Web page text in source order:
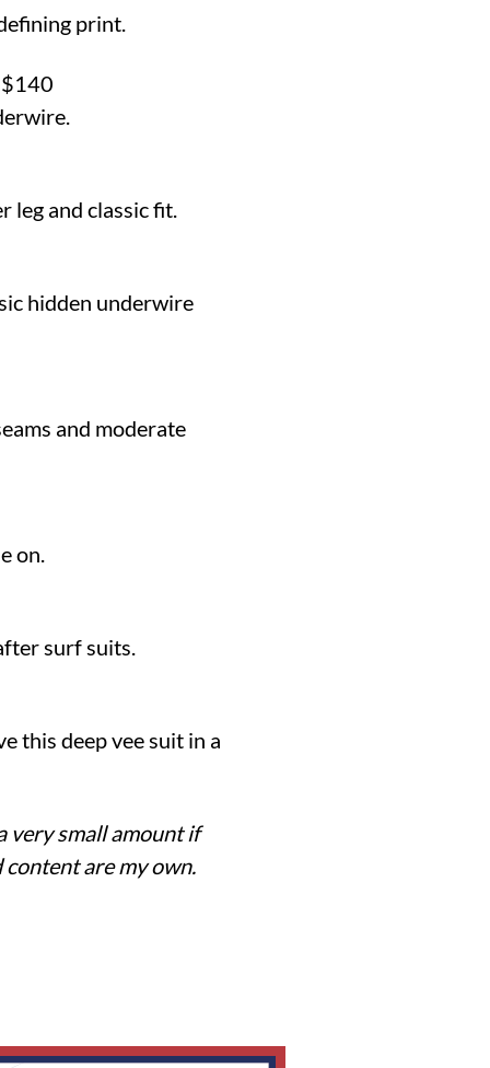
print.
$140
and classic fit.
hidden underwire
and moderate
on.
surf suits.
this deep vee suit in a
very small amount if
are my own.